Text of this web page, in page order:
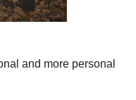
and more personal